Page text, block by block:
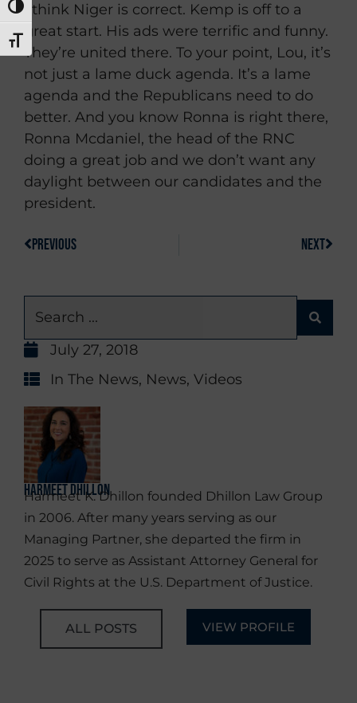
TOGGLE HIGH CONTRAST
TOGGLE FONT SIZE
I think Niger is correct. Kemp is off to a
great start. His ads were terrific and funny.
They’re united there. To your point, Lou, it’s
not just a lame duck agenda. It’s a lame
agenda and the Republicans need to do
better. And you know Ronna is right there,
Ronna Mcdaniel, the head of the RNC
doing a great job and we don’t want any
daylight between our candidates and the
president.
PREVIOUS NEXT
July 27, 2018
In The News, News, Videos
Harmeet Dhillon
Harmeet K. Dhillon founded Dhillon Law Group
in 2006. After many years serving as our
Managing Partner, she departed the firm in
2025 to serve as Assistant Attorney General for
Civil Rights at the U.S. Department of Justice.
ALL POSTS VIEW PROFILE